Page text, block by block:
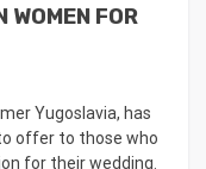
FOR
Yugoslavia, has
offer to those who
for their wedding.